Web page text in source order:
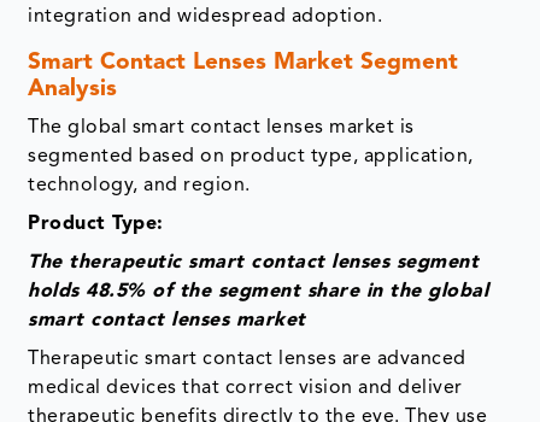
integration and widespread adoption.
Smart Contact Lenses Market Segment
Analysis
The global smart contact lenses market is
segmented based on product type, application,
technology, and region.
Product Type:
The therapeutic smart contact lenses segment
holds 48.5% of the segment share in the global
smart contact lenses market
Therapeutic smart contact lenses are advanced
medical devices that correct vision and deliver
therapeutic benefits directly to the eye. They use